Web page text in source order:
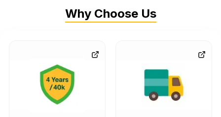
Why Choose Us